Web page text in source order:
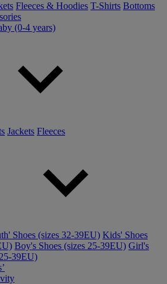
Fleeces & Hoodies T-Shirts Bottoms
(0-4 years)
Jackets Fleeces
Shoes (sizes 32-39EU) Kids' Shoes
Boy's Shoes (sizes 25-39EU) Girl's
39EU)